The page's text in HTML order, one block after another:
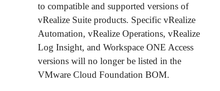
to compatible and supported versions of
vRealize Suite products. Specific vRealize
Automation, vRealize Operations, vRealize
Log Insight, and Workspace ONE Access
versions will no longer be listed in the
VMware Cloud Foundation BOM.